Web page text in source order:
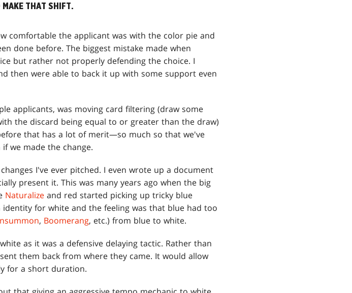
MAKE THAT SHIFT.
comfortable the applicant was with the color pie and
done before. The biggest mistake made when
but rather not properly defending the choice. I
then were able to back it up with some support even
applicants, was moving card filtering (draw some
the discard being equal to or greater than the draw)
that has a lot of merit—so much so that we've
we made the change.
I've ever pitched. I even wrote up a document
present it. This was many years ago when the big
Naturalize and red started picking up tricky blue
for white and the feeling was that blue had too
, Boomerang, etc.) from blue to white.
as it was a defensive delaying tactic. Rather than
them back from where they came. It would allow
for a short duration.